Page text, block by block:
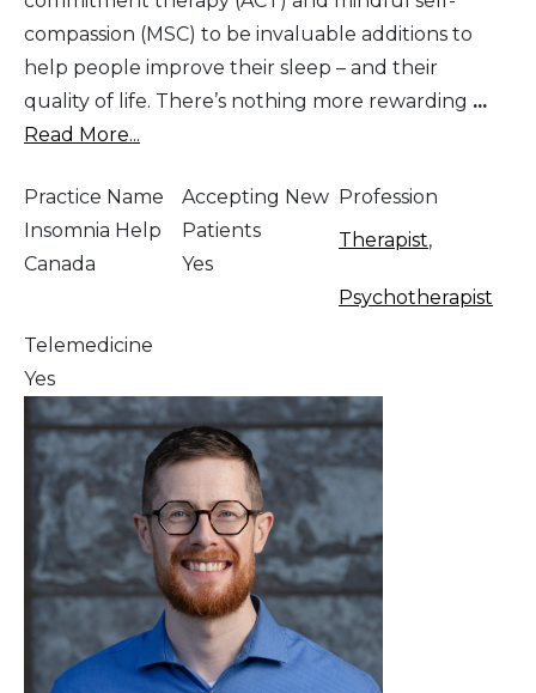
compassion (MSC) to be invaluable additions to
help people improve their sleep – and their
quality of life. There’s nothing more rewarding ...
Read More...
Practice Name
Insomnia Help
Canada
Accepting New
Patients
Yes
Profession
Therapist,
Psychotherapist
Telemedicine
Yes